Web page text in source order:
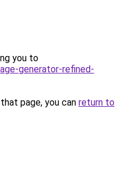
you to
generator-refined-
page, you can return to